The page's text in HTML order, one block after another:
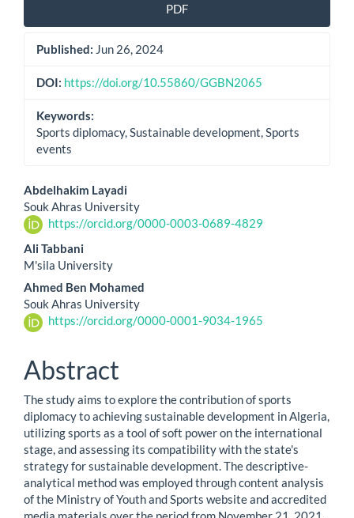
PDF
Published: Jun 26, 2024
DOI: https://doi.org/10.55860/GGBN2065
Keywords:
Sports diplomacy, Sustainable development, Sports
events
Main
Article
Content
Abdelhakim Layadi
Souk Ahras University
https://orcid.org/0000-0003-0689-4829
Ali Tabbani
M'sila University
Ahmed Ben Mohamed
Souk Ahras University
https://orcid.org/0000-0001-9034-1965
Abstract
The study aims to explore the contribution of sports
diplomacy to achieving sustainable development in Algeria,
utilizing sports as a tool of soft power on the international
stage, and assessing its compatibility with the state's
strategy for sustainable development. The descriptive-
analytical method was employed through content analysis
of the Ministry of Youth and Sports website and accredited